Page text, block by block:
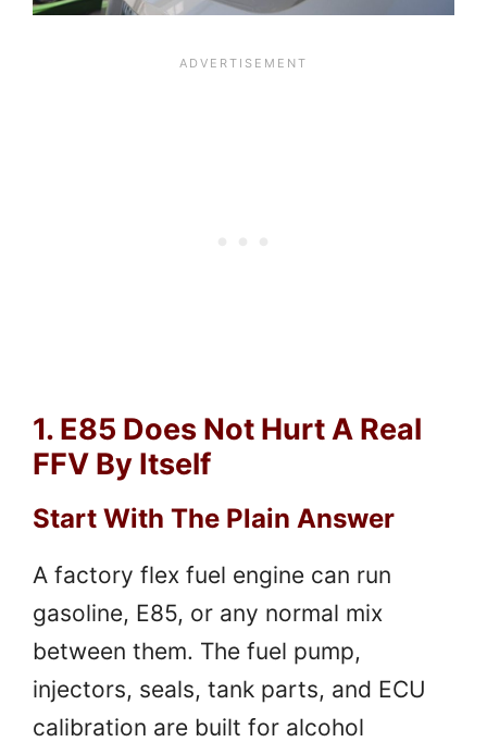
1. E85 Does Not Hurt A Real
FFV By Itself
Start With The Plain Answer
A factory flex fuel engine can run
gasoline, E85, or any normal mix
between them. The fuel pump,
injectors, seals, tank parts, and ECU
calibration are built for alcohol